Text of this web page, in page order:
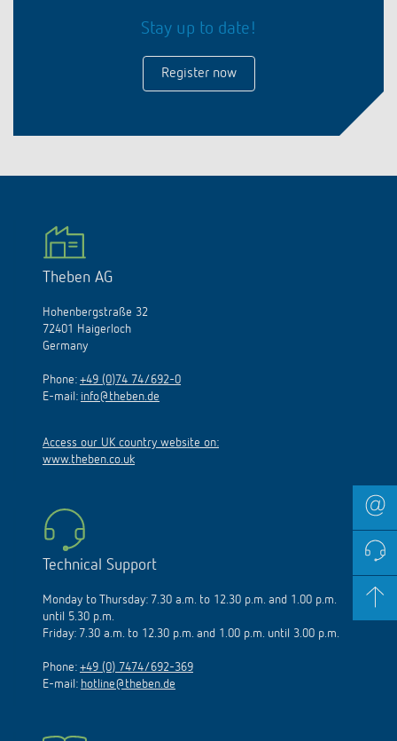
Stay up to date!
Register now
Theben AG
Hohenbergstraße 32
72401 Haigerloch
Germany
Phone: +49 (0)74 74/692-0
E-mail: info@theben.de
Access our UK country website on:
www.theben.co.uk
Technical Support
Monday to Thursday: 7.30 a.m. to 12.30 p.m. and 1.00 p.m.
until 5.30 p.m.
Friday: 7.30 a.m. to 12.30 p.m. and 1.00 p.m. until 3.00 p.m.
Phone: +49 (0) 7474/692-369
E-mail: hotline@theben.de